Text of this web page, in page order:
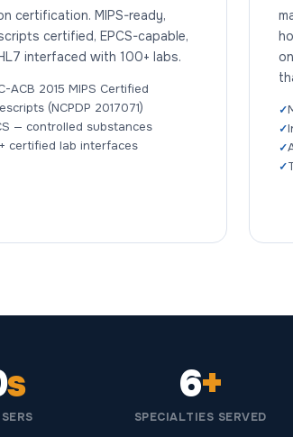
certification. MIPS-ready,
certified, EPCS-capable,
interfaced with 100+ labs.
ACB 2015 MIPS Certified
(NCPDP 2017071)
— controlled substances
certified lab interfaces
s 6+
SPECIALTIES SERVED